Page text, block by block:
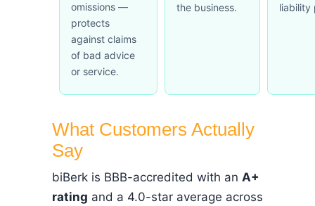
omissions —
protects
against claims
of bad advice
or service.
the business.
liability
What Customers Actually
Say
biBerk is BBB-accredited with an A+
rating and a 4.0-star average across